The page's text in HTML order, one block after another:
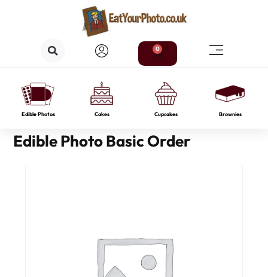
0
Edible Photos Cakes Cupcakes Brownies
Edible Photo Basic Order